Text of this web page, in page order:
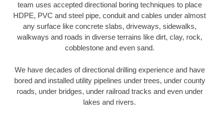
team uses accepted directional boring techniques to place
HDPE, PVC and steel pipe, conduit and cables under almost
any surface like concrete slabs, driveways, sidewalks,
walkways and roads in diverse terrains like dirt, clay, rock,
cobblestone and even sand.
We have decades of directional drilling experience and have
bored and installed utility pipelines under trees, under county
roads, under bridges, under railroad tracks and even under
lakes and rivers.